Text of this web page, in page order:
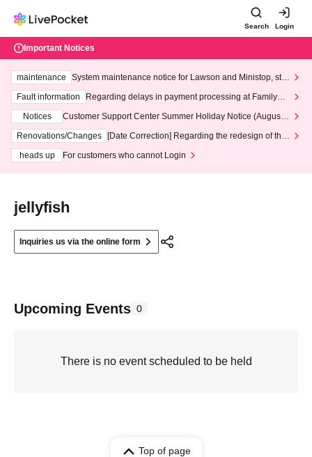
Search Login
Important Notices
maintenance
System maintenance notice for Lawson and Ministop, star
ting at 3:00 AM on Wednesday (Wed)
Fault information
Regarding delays in payment processing at FamilyMa
Notices
Customer Support Center Summer Holiday Notice (August 1
3th - August 14th, 2026)
Renovations/Changes
[Date Correction] Regarding the redesign of the
heads up
For customers who cannot Login
jellyfish
Inquiries us via the online form
Upcoming Events 0
There is no event scheduled to be held
Top of page